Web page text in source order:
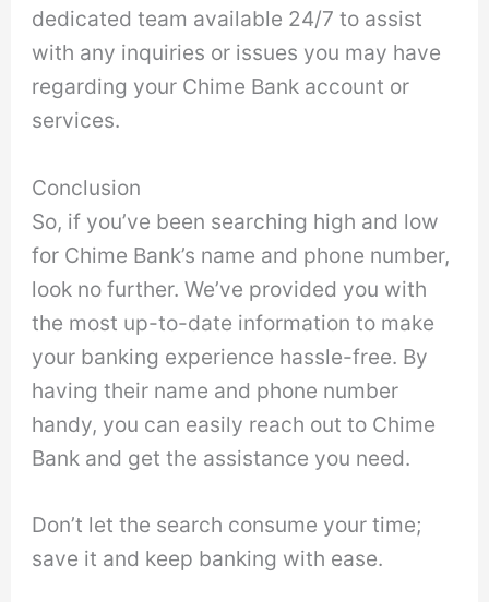
dedicated team available 24/7 to assist
with any inquiries or issues you may have
regarding your Chime Bank account or
services.
Conclusion
So, if you’ve been searching high and low
for Chime Bank’s name and phone number,
look no further. We’ve provided you with
the most up-to-date information to make
your banking experience hassle-free. By
having their name and phone number
handy, you can easily reach out to Chime
Bank and get the assistance you need.
Don’t let the search consume your time;
save it and keep banking with ease.